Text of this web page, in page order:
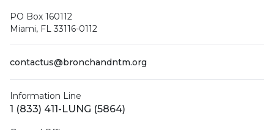
PO Box 160112
Miami, FL 33116-0112
contactus@bronchandntm.org
Information Line
1 (833) 411-LUNG (5864)